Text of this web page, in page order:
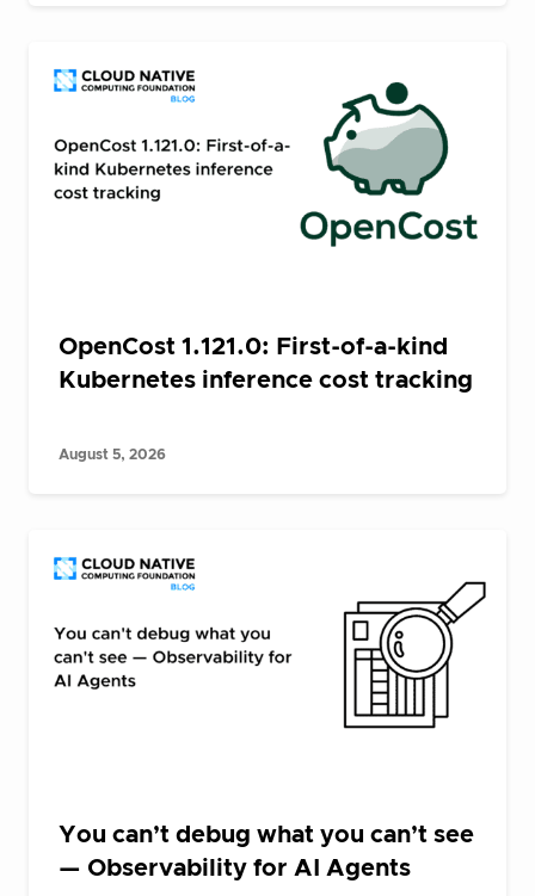
OpenCost 1.121.0: First-of-a-kind
Kubernetes inference cost tracking
August 5, 2026
You can’t debug what you can’t see
— Observability for AI Agents